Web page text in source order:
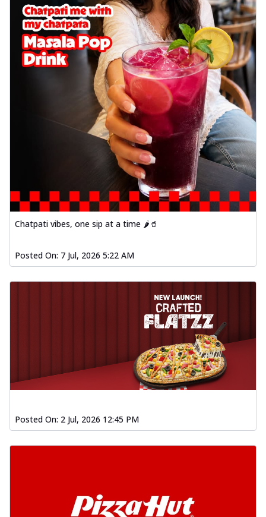
Chatpati vibes, one sip at a time 🌶️🥤
Posted On: 7 Jul, 2026 5:22 AM
Posted On: 2 Jul, 2026 12:45 PM